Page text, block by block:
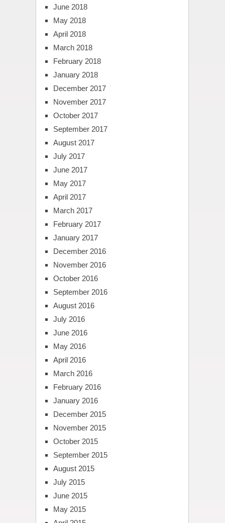
June 2018
May 2018
April 2018
March 2018
February 2018
January 2018
December 2017
November 2017
October 2017
September 2017
August 2017
July 2017
June 2017
May 2017
April 2017
March 2017
February 2017
January 2017
December 2016
November 2016
October 2016
September 2016
August 2016
July 2016
June 2016
May 2016
April 2016
March 2016
February 2016
January 2016
December 2015
November 2015
October 2015
September 2015
August 2015
July 2015
June 2015
May 2015